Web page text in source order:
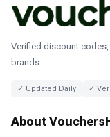
Verified discount
brands.
✓ Updated Daily ✓
About